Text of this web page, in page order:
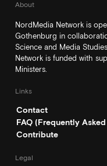
About
NordMedia Network is
Gothenburg in
Science and Media
Network is funded with
Ministers.
Links
Contact
FAQ (Frequently
Contribute
Legal